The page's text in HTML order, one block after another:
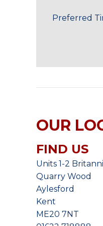
Preferred
OUR
FIND US
Units 1-2
Quarry Wood
Aylesford
Kent
ME20 7NT